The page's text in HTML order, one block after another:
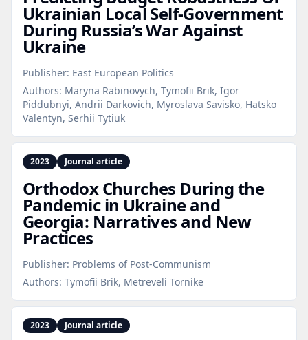
Ukrainian Local Self‑Government
During Russia’s War Against
Ukraine
Publisher: East European Politics
Authors: Maryna Rabinovych, Tymofii Brik, Igor
Piddubnyi, Andrii Darkovich, Myroslava Savisko, Hatsko
Valentyn, Serhii Tytiuk
2023 Journal article
Orthodox Churches During the
Pandemic in Ukraine and
Georgia: Narratives and New
Practices
Publisher: Problems of Post-Communism
Authors: Tymofii Brik, Metreveli Tornike
2023 Journal article